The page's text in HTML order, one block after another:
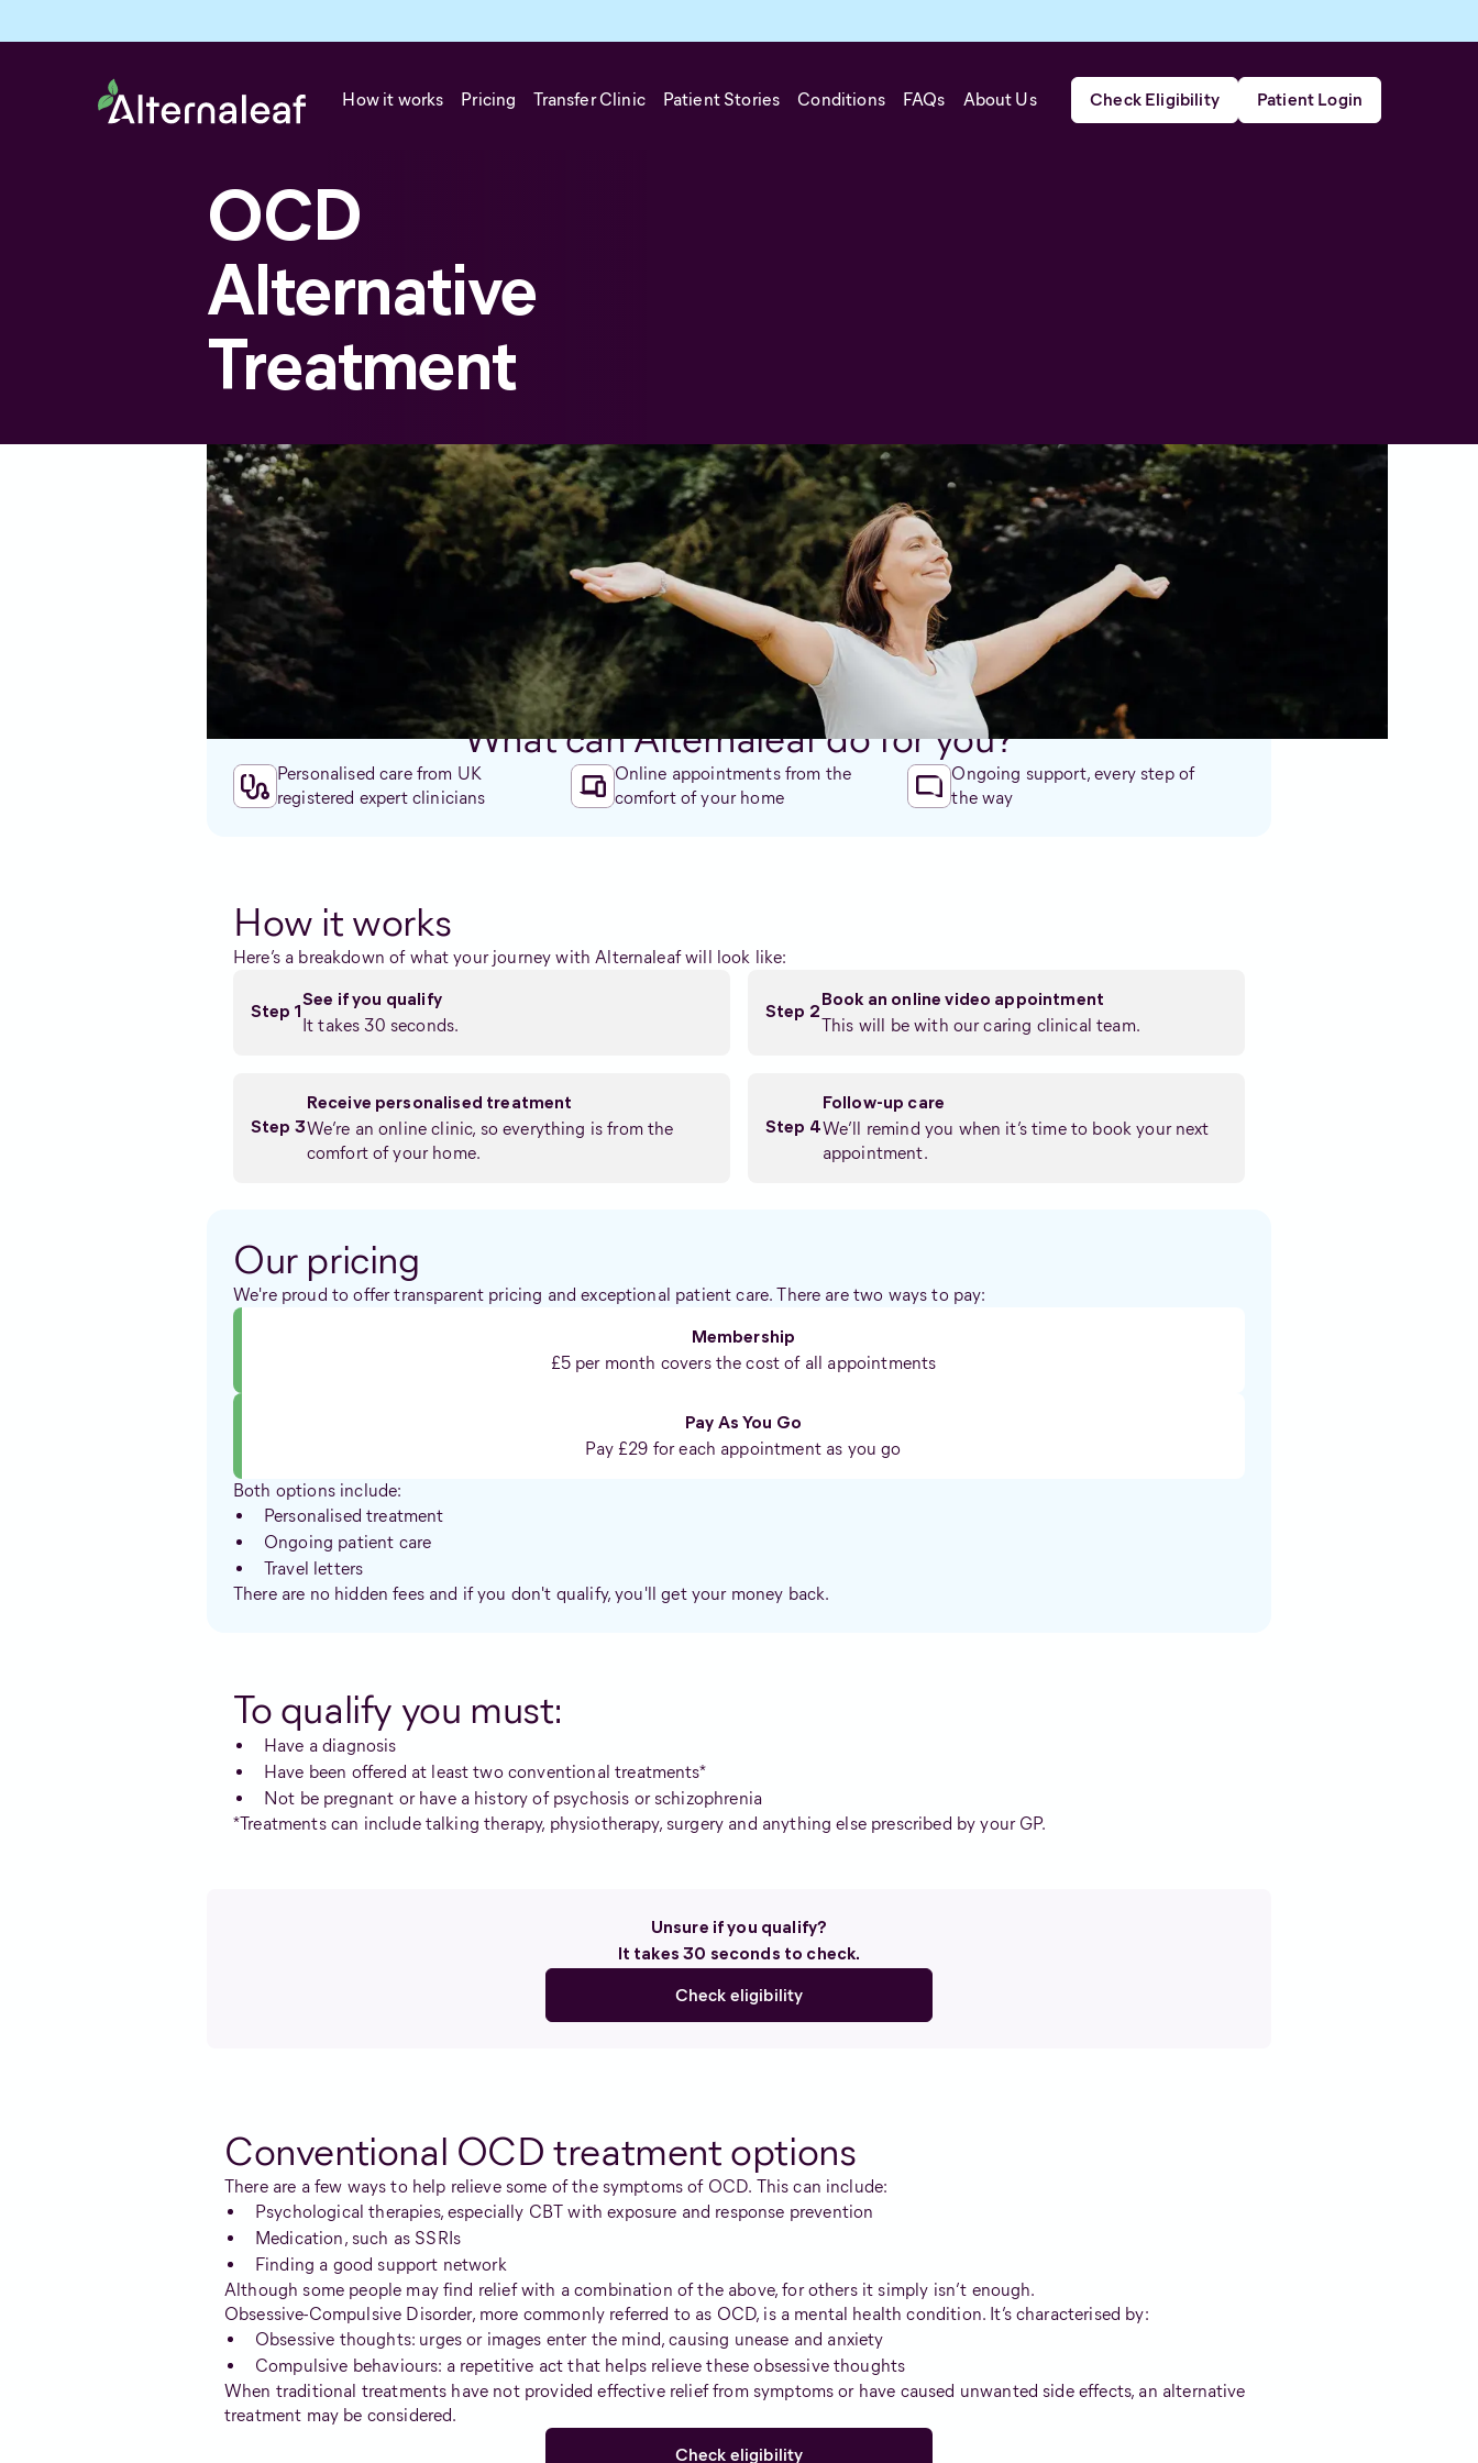
How it works Pricing Transfer Clinic Patient Stories Conditions FAQs About Us Check Eligibility Patient Login
OCD
Alternative
Treatment
Alternative treatments for OCD can be considered when traditional treatments have not provided effective relief from
symptoms or have caused unwanted side effects.
Our team of experts are non-judgmental, and genuinely care about improving your quality of life. We’ll support you through an
alternative care option that’s personalised to you and your needs. No GP referral needed.
Check eligibility
What can Alternaleaf do for you?
Personalised care from UK
registered expert clinicians
Online appointments from the
comfort of your home
Ongoing support, every step of
the way
How it works
Here’s a breakdown of what your journey with Alternaleaf will look like:
Step 1
See if you qualify
It takes 30 seconds.
Step 2
Book an online video appointment
This will be with our caring clinical team.
Step 3
Receive personalised treatment
We’re an online clinic, so everything is from the
comfort of your home.
Step 4
Follow-up care
We’ll remind you when it’s time to book your next
appointment.
Our pricing
We're proud to offer transparent pricing and exceptional patient care. There are two ways to pay:
Membership
£5 per month covers the cost of all appointments
Pay As You Go
Pay £29 for each appointment as you go
Both options include:
Personalised treatment
Ongoing patient care
Travel letters
There are no hidden fees and if you don't qualify, you'll get your money back.
To qualify you must:
Have a diagnosis
Have been offered at least two conventional treatments*
Not be pregnant or have a history of psychosis or schizophrenia
*Treatments can include talking therapy, physiotherapy, surgery and anything else prescribed by your GP.
Unsure if you qualify?
It takes 30 seconds to check.
Check eligibility
Conventional OCD treatment options
There are a few ways to help relieve some of the symptoms of OCD. This can include:
Psychological therapies, especially CBT with exposure and response prevention
Medication, such as SSRIs
Finding a good support network
Although some people may find relief with a combination of the above, for others it simply isn’t enough.
Obsessive-Compulsive Disorder, more commonly referred to as OCD, is a mental health condition. It’s characterised by:
Obsessive thoughts: urges or images enter the mind, causing unease and anxiety
Compulsive behaviours: a repetitive act that helps relieve these obsessive thoughts
When traditional treatments have not provided effective relief from symptoms or have caused unwanted side effects, an alternative
treatment may be considered.
Check eligibility